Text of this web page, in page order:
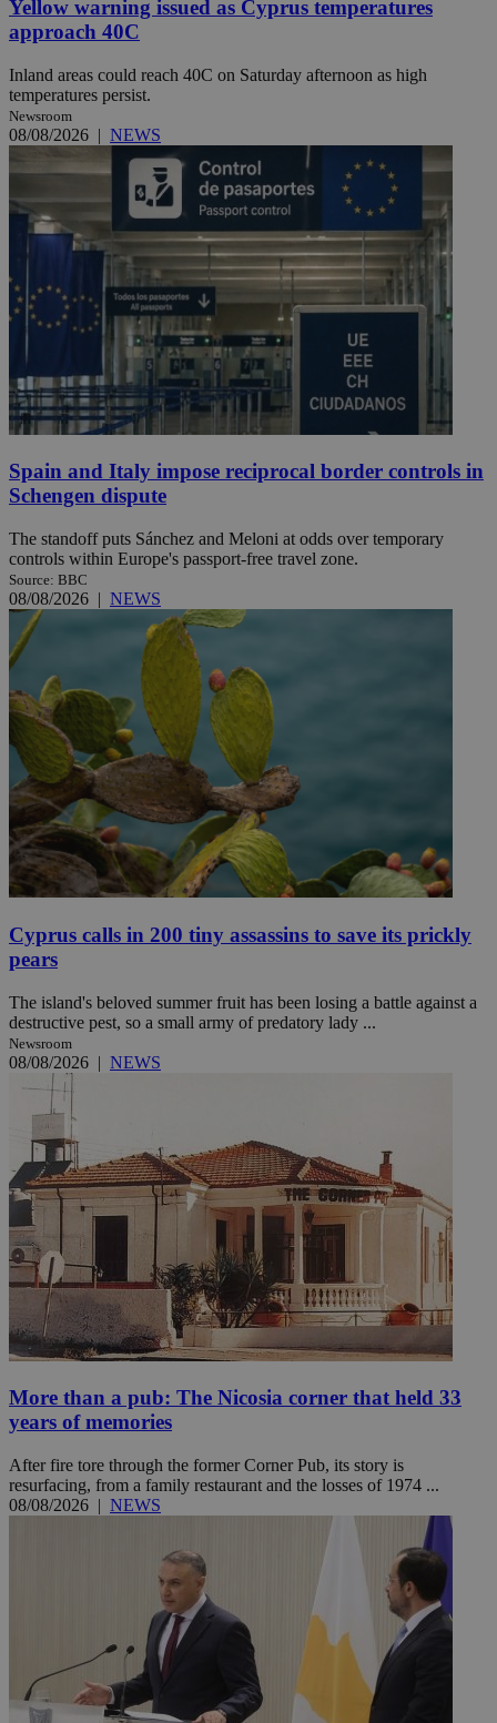
Yellow warning issued as Cyprus temperatures
approach 40C
Inland areas could reach 40C on Saturday afternoon as high
temperatures persist.
Newsroom
08/08/2026 | NEWS
Spain and Italy impose reciprocal border controls in
Schengen dispute
The standoff puts Sánchez and Meloni at odds over temporary
controls within Europe's passport-free travel zone.
Source: BBC
08/08/2026 | NEWS
Cyprus calls in 200 tiny assassins to save its prickly
pears
The island's beloved summer fruit has been losing a battle against a
destructive pest, so a small army of predatory lady ...
Newsroom
08/08/2026 | NEWS
More than a pub: The Nicosia corner that held 33
years of memories
After fire tore through the former Corner Pub, its story is
resurfacing, from a family restaurant and the losses of 1974 ...
08/08/2026 | NEWS